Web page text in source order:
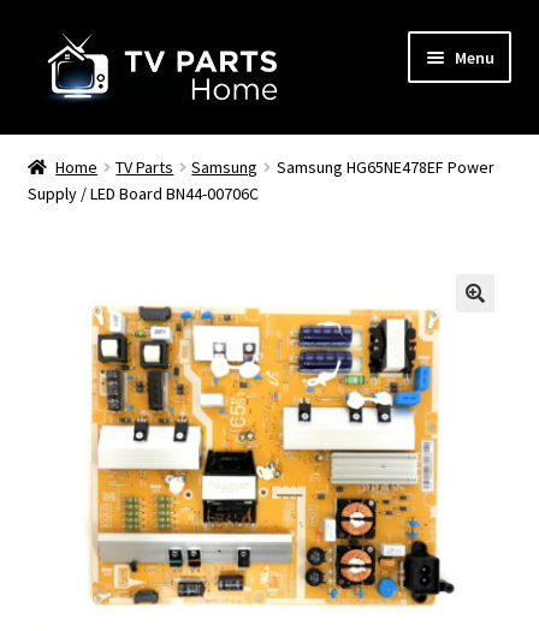
navigation
content
Menu
Remote Controls
TV Stands
Home TV Parts Samsung
Samsung HG65NE478EF Power
Supply / LED Board BN44-00706C